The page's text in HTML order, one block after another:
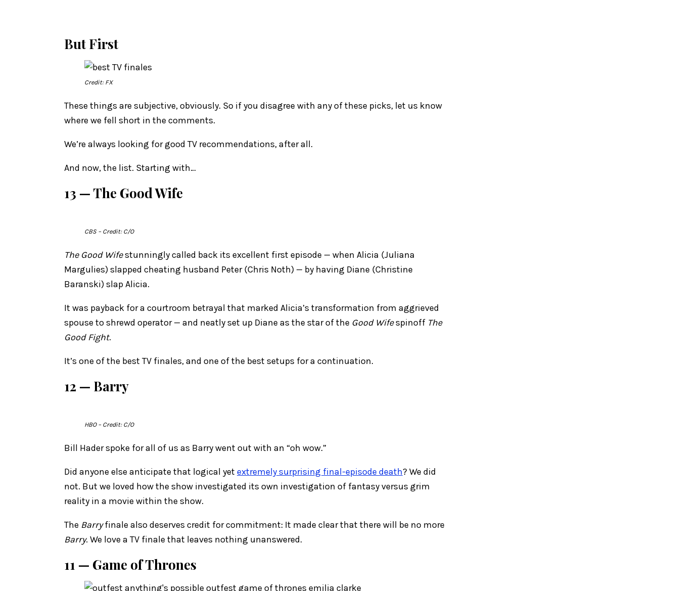
But First
Credit: FX
These things are subjective, obviously. So if you disagree with any of these picks, let us know
where we fell short in the comments.
We’re always looking for good TV recommendations, after all.
And now, the list. Starting with…
13 — The Good Wife
CBS – Credit: C/O
The Good Wifestunningly called back its excellent first episode — when Alicia (Juliana
Margulies) slapped cheating husband Peter (Chris Noth) — by having Diane (Christine
Baranski) slap Alicia.
It was payback for a courtroom betrayal that marked Alicia’s transformation from aggrieved
spouse to shrewd operator — and neatly set up Diane as the star of the Good Wifespinoff The
Good Fight.
It’s one of the best TV finales, and one of the best setups for a continuation.
12 — Barry
HBO– Credit: C/O
Bill Hader spoke for all of us as Barry went out with an “oh wow.”
Did anyone else anticipate that logical yet extremely surprising final-episode death? We did
not. But we loved how the show investigated its own investigation of fantasy versus grim
reality in a movie within the show.
The Barryfinale also deserves credit for commitment: It made clear that there will be no more
Barry. We love a TV finale that leaves nothing unanswered.
11 — Game of Thrones